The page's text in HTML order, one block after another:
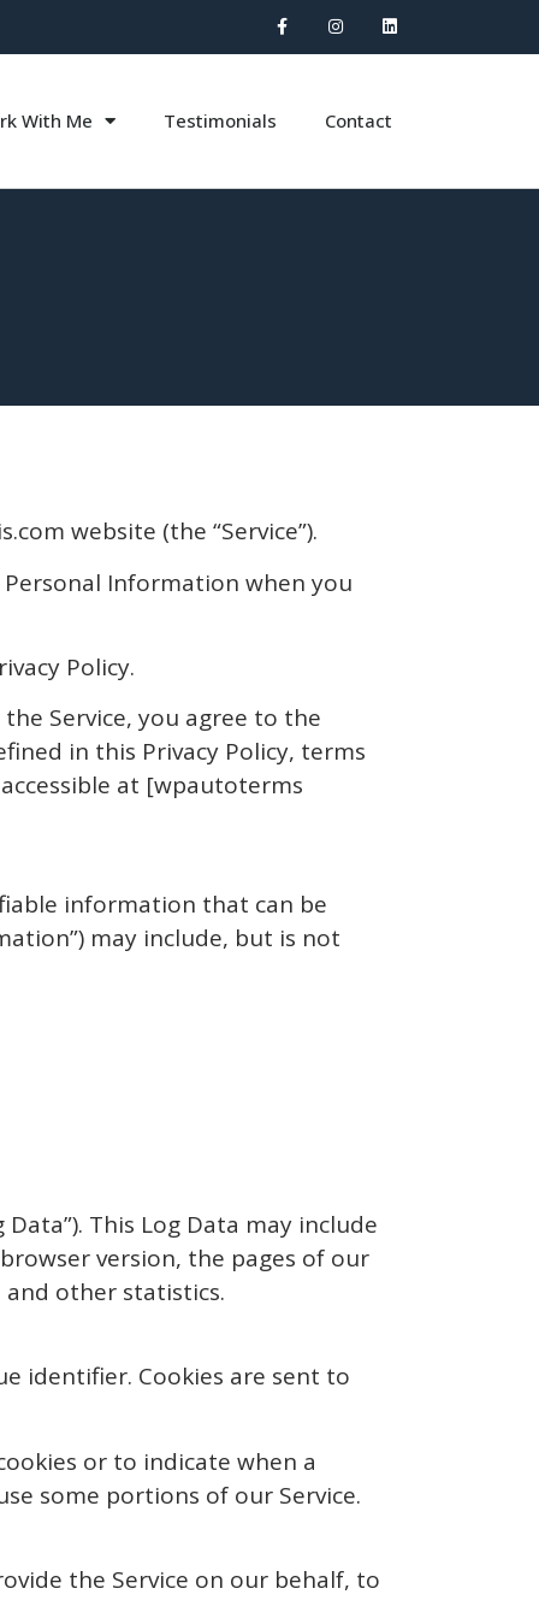
With Me Testimonials Contact
website (the “Service”).
Information when you
Policy.
Service, you agree to the
in this Privacy Policy, terms
at [wpautoterms
information that can be
may include, but is not
This Log Data may include
version, the pages of our
other statistics.
identifier. Cookies are sent to
or to indicate when a
some portions of our Service.
the Service on our behalf, to